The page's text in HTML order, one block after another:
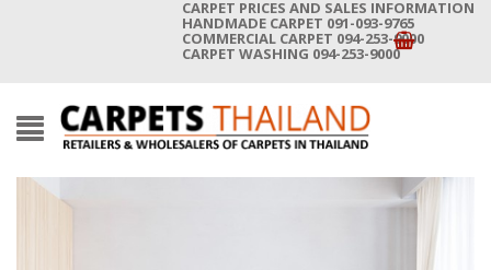
CARPET PRICES AND SALES INFORMATION
HANDMADE CARPET 091-093-9765
COMMERCIAL CARPET 094-253-9000
CARPET WASHING 094-253-9000